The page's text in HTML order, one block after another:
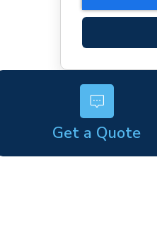
Get a Quote